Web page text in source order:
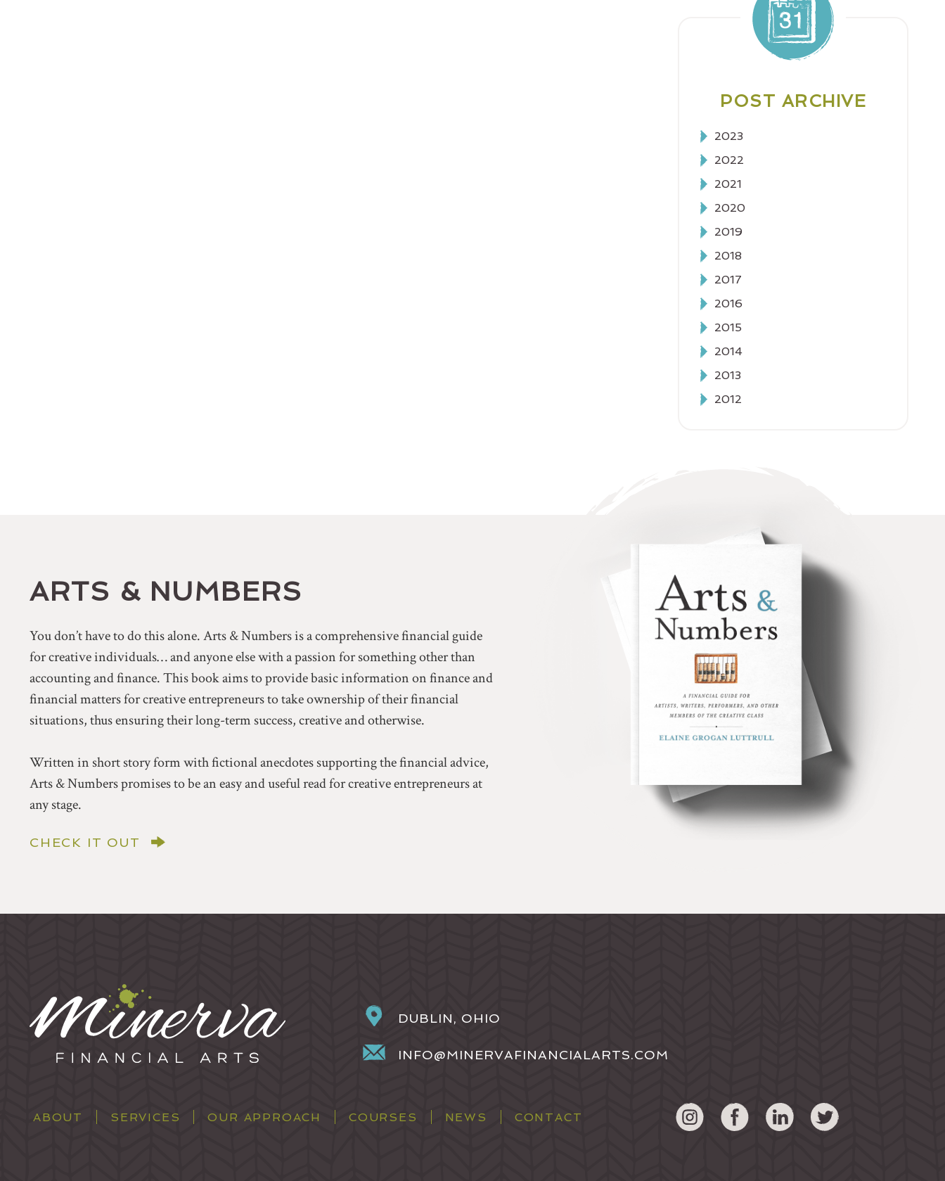
POST ARCHIVE
2023
2022
2021
2020
2019
2018
2017
2016
2015
2014
2013
2012
ARTS & NUMBERS
You don’t have to do this alone. Arts & Numbers is a comprehensive financial guide
for creative individuals… and anyone else with a passion for something other than
accounting and finance. This book aims to provide basic information on finance and
financial matters for creative entrepreneurs to take ownership of their financial
situations, thus ensuring their long-term success, creative and otherwise.
Written in short story form with fictional anecdotes supporting the financial advice,
Arts & Numbers promises to be an easy and useful read for creative entrepreneurs at
any stage.
CHECK IT OUT
DUBLIN, OHIO
INFO@MINERVAFINANCIALARTS.COM
ABOUT SERVICES OUR APPROACH COURSES NEWS CONTACT